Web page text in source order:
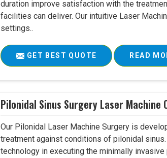
duration improve satisfaction with the
facilities can deliver. Our intuitive Laser
settings..
GET BEST QUOTE READ
Pilonidal Sinus Surgery Laser Machine
Our Pilonidal Laser Machine Surgery is
treatment against conditions of pilonidal
technology in executing the minimally